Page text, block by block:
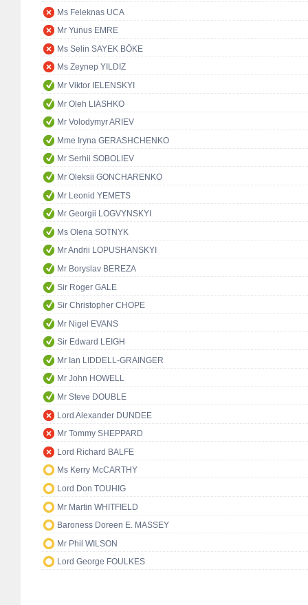
Ms Feleknas UCA
Mr Yunus EMRE
Ms Selin SAYEK BÖKE
Ms Zeynep YILDIZ
Mr Viktor IELENSKYI
Mr Oleh LIASHKO
Mr Volodymyr ARIEV
Mme Iryna GERASHCHENKO
Mr Serhii SOBOLIEV
Mr Oleksii GONCHARENKO
Mr Leonid YEMETS
Mr Georgii LOGVYNSKYI
Ms Olena SOTNYK
Mr Andrii LOPUSHANSKYI
Mr Boryslav BEREZA
Sir Roger GALE
Sir Christopher CHOPE
Mr Nigel EVANS
Sir Edward LEIGH
Mr Ian LIDDELL-GRAINGER
Mr John HOWELL
Mr Steve DOUBLE
Lord Alexander DUNDEE
Mr Tommy SHEPPARD
Lord Richard BALFE
Ms Kerry McCARTHY
Lord Don TOUHIG
Mr Martin WHITFIELD
Baroness Doreen E. MASSEY
Mr Phil WILSON
Lord George FOULKES